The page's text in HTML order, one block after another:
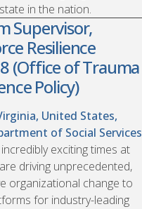
in the nation.
Supervisor,
Resilience
(Office of Trauma
Policy)
United States,
of Social Services
exciting times at
driving unprecedented,
organizational change to
for industry-leading